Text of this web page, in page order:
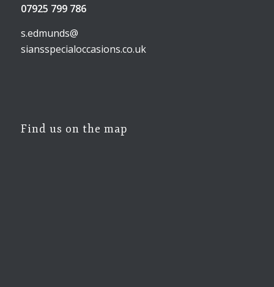
07925 799 786
s.edmunds@
siansspecialoccasions.co.uk
Find us on the map